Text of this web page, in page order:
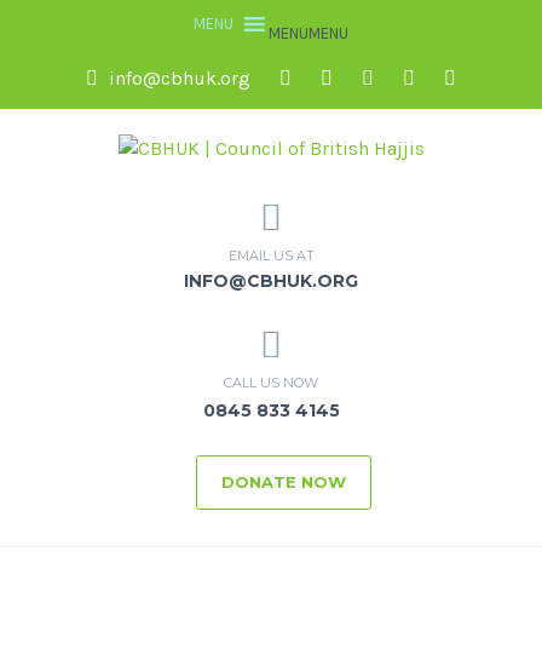
MENUMENU
info@cbhuk.org
EMAIL US AT
INFO@CBHUK.ORG
CALL US NOW
0845 833 4145
DONATE NOW